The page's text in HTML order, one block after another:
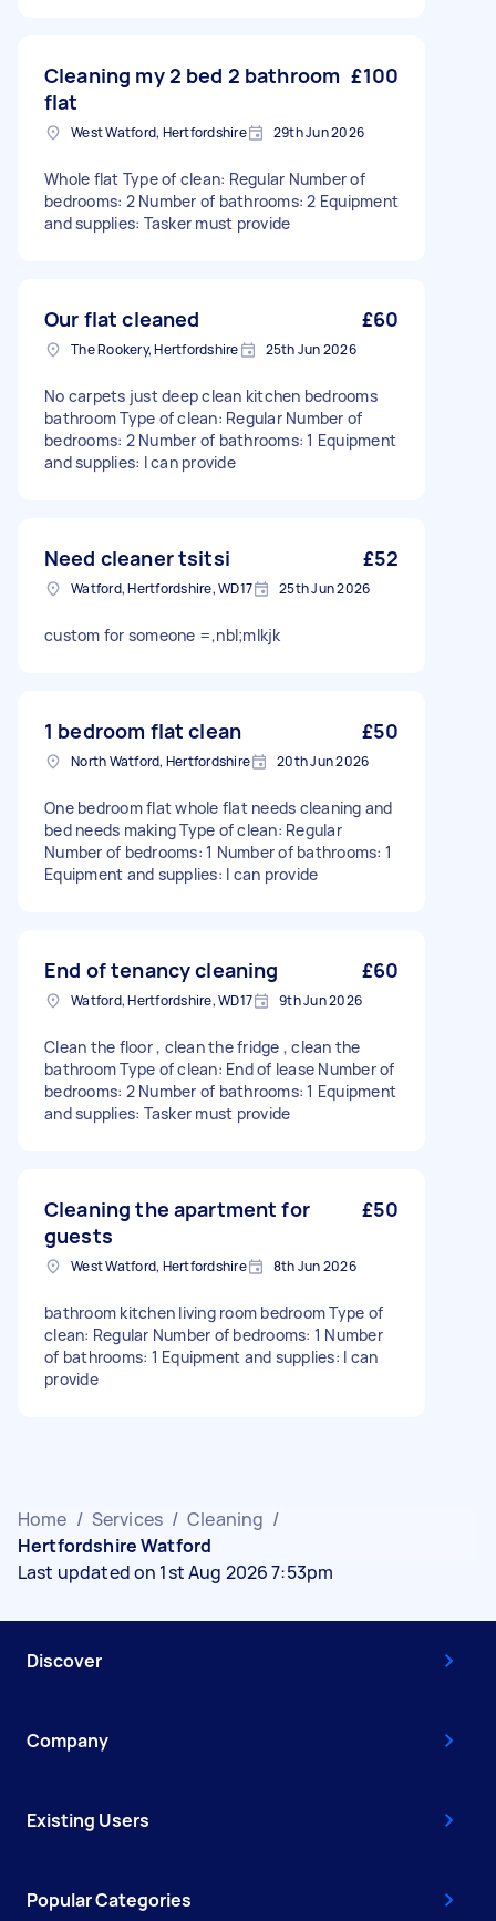
Cleaning my 2 bed 2 bathroom
flat
£100
West Watford, Hertfordshire 29th Jun 2026
Whole flat Type of clean: Regular Number of
bedrooms: 2 Number of bathrooms: 2 Equipment
and supplies: Tasker must provide
Our flat cleaned £60
The Rookery, Hertfordshire 25th Jun 2026
No carpets just deep clean kitchen bedrooms
bathroom Type of clean: Regular Number of
bedrooms: 2 Number of bathrooms: 1 Equipment
and supplies: I can provide
Need cleaner tsitsi £52
Watford, Hertfordshire, WD17 25th Jun 2026
custom for someone =,nbl;mlkjk
1 bedroom flat clean £50
North Watford, Hertfordshire 20th Jun 2026
One bedroom flat whole flat needs cleaning and
bed needs making Type of clean: Regular
Number of bedrooms: 1 Number of bathrooms: 1
Equipment and supplies: I can provide
End of tenancy cleaning £60
Watford, Hertfordshire, WD17 9th Jun 2026
Clean the floor , clean the fridge , clean the
bathroom Type of clean: End of lease Number of
bedrooms: 2 Number of bathrooms: 1 Equipment
and supplies: Tasker must provide
Cleaning the apartment for
guests
£50
West Watford, Hertfordshire 8th Jun 2026
bathroom kitchen living room bedroom Type of
clean: Regular Number of bedrooms: 1 Number
of bathrooms: 1 Equipment and supplies: I can
provide
Home / Services / Cleaning /
Hertfordshire Watford
Last updated on 1st Aug 2026 7:53pm
Discover
Company
Existing Users
Popular Categories